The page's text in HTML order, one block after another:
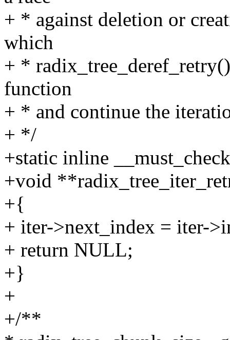
+ * against deletion or
which
+ *
function
+ * and continue the
+ */
+static inline __must_check
+void
+{
+ iter->next_index = iter-
+ return NULL;
+}
+
+/**